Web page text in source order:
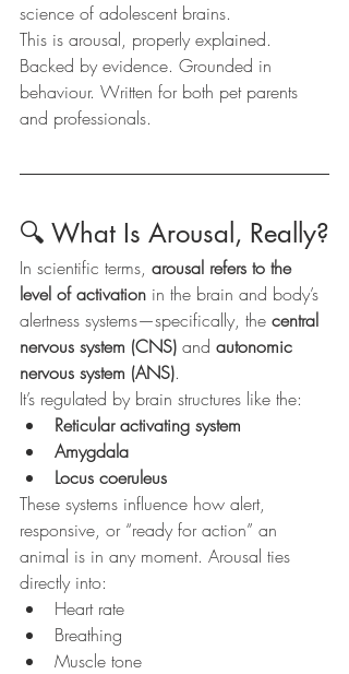
science of adolescent brains.
This is arousal, properly explained.
Backed by evidence. Grounded in
behaviour. Written for both pet parents
and professionals.
🔍 What Is Arousal, Really?
In scientific terms, arousal refers to the
level of activation in the brain and body’s
alertness systems—specifically, the central
nervous system (CNS) and autonomic
nervous system (ANS).
It’s regulated by brain structures like the:
Reticular activating system
Amygdala
Locus coeruleus
These systems influence how alert,
responsive, or “ready for action” an
animal is in any moment. Arousal ties
directly into:
Heart rate
Breathing
Muscle tone